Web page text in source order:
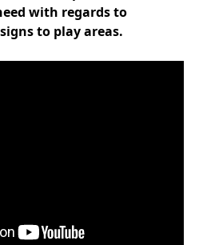
with regards to
to play areas.